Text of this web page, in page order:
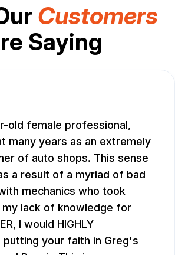
Customers
Saying
old female professional,
many years as an extremely
of auto shops. This sense
a result of a myriad of bad
mechanics who took
lack of knowledge for
I would HIGHLY
putting your faith in Greg's